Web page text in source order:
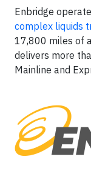
Enbridge
complex liquids
17,800 miles of
delivers more
Mainline and